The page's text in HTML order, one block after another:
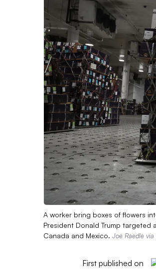
A worker bring boxes of flowers
President Donald Trump targeted
Canada and Mexico. Joe Raedle
First published on